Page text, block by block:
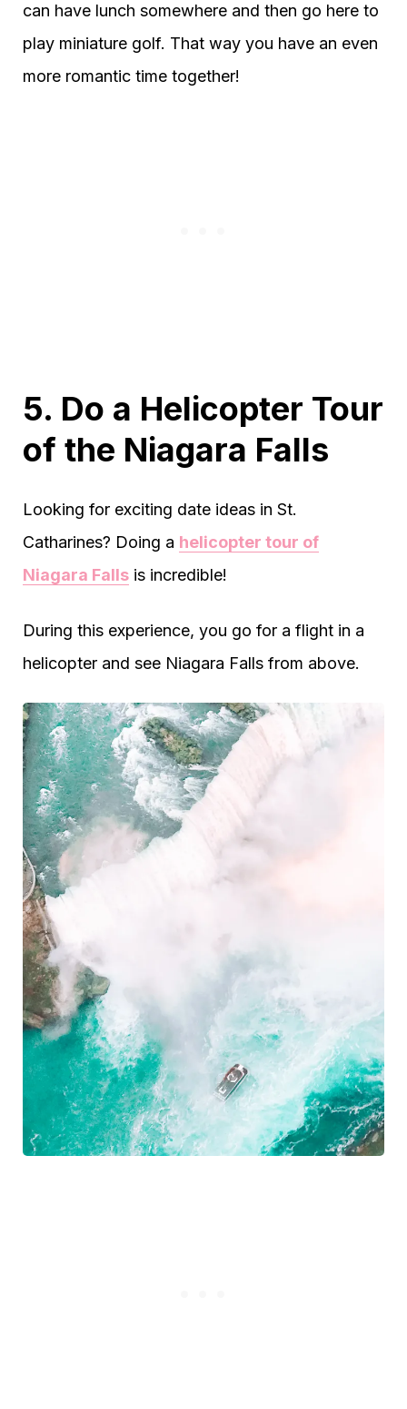
can have lunch somewhere and then go here to
play miniature golf. That way you have an even
more romantic time together!
5. Do a Helicopter Tour
of the Niagara Falls
Looking for exciting date ideas in St.
Catharines? Doing a helicopter tour of
Niagara Falls is incredible!
During this experience, you go for a flight in a
helicopter and see Niagara Falls from above.